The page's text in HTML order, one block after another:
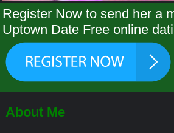
Register Now to send her a
Uptown Date Free online
About Me